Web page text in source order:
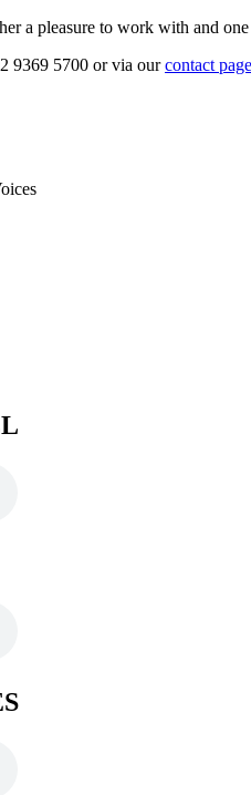
a pleasure to work with and
9369 5700 or via ourcontact page